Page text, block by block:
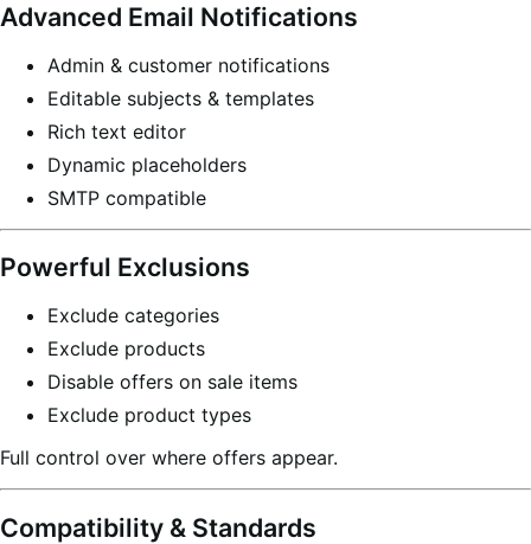
Advanced Email Notifications
Admin & customer notifications
Editable subjects & templates
Rich text editor
Dynamic placeholders
SMTP compatible
Powerful Exclusions
Exclude categories
Exclude products
Disable offers on sale items
Exclude product types
Full control over where offers appear.
Compatibility & Standards